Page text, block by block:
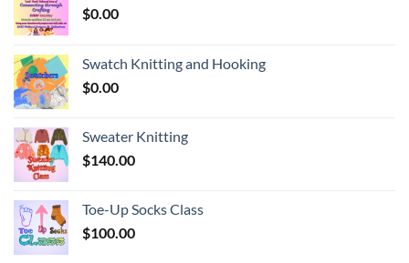
$0.00
Swatch Knitting and Hooking
$0.00
Sweater Knitting
$140.00
Toe-Up Socks Class
$100.00